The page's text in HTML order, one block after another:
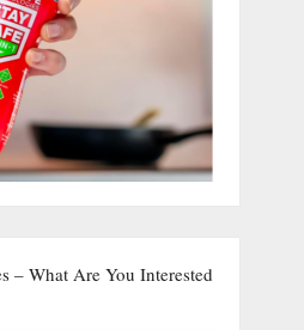
– What Are You Interested